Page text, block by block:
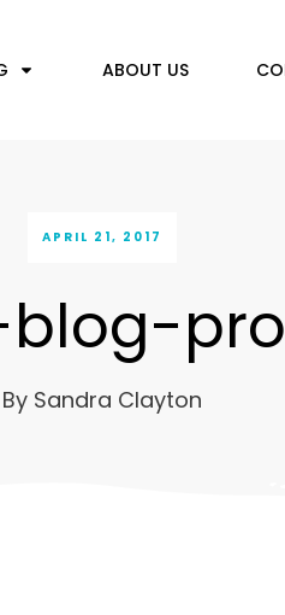
ABOUT US
APRIL 21, 2017
blog-
By Sandra Clayton